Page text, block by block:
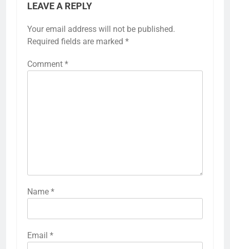
LEAVE A REPLY
Your email address will not be published.
Required fields are marked *
Comment *
Name *
Email *